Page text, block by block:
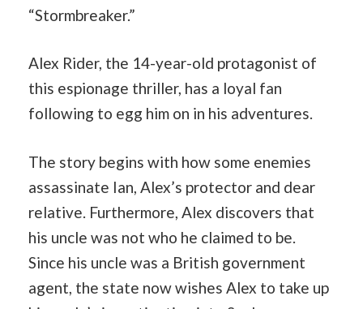
“Stormbreaker.”
Alex Rider, the 14-year-old protagonist of
this espionage thriller, has a loyal fan
following to egg him on in his adventures.
The story begins with how some enemies
assassinate Ian, Alex’s protector and dear
relative. Furthermore, Alex discovers that
his uncle was not who he claimed to be.
Since his uncle was a British government
agent, the state now wishes Alex to take up